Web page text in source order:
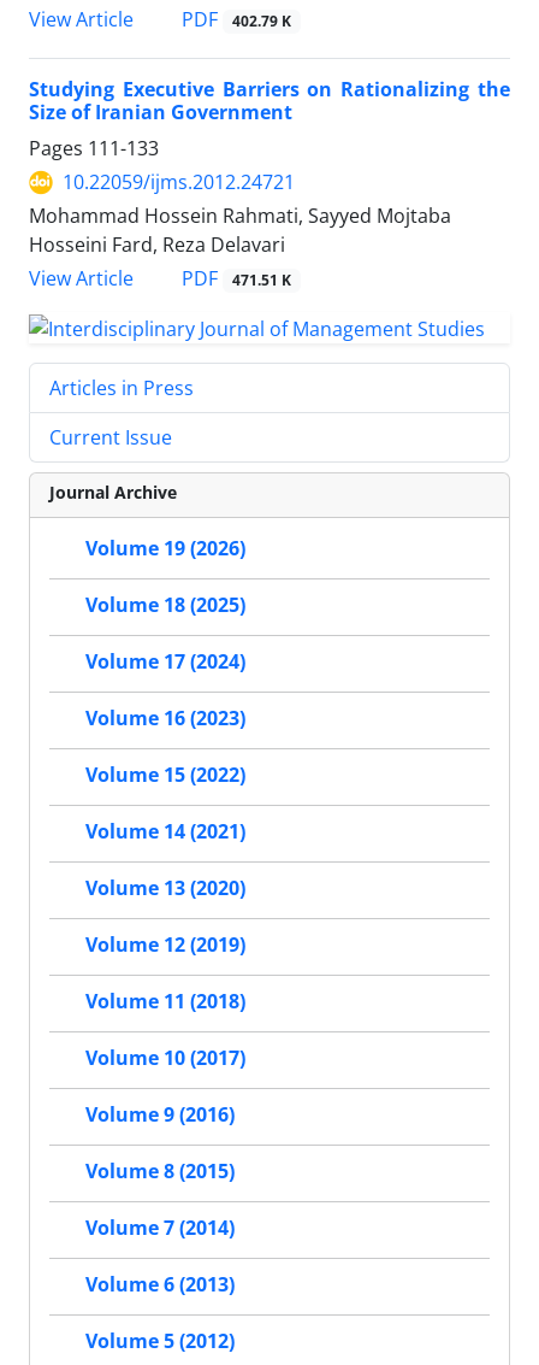
View Article
PDF 402.79 K
Studying Executive Barriers on Rationalizing the
Size of Iranian Government
Pages 111-133
10.22059/ijms.2012.24721
Mohammad Hossein Rahmati, Sayyed Mojtaba
Hosseini Fard, Reza Delavari
View Article
PDF 471.51 K
Articles in Press
Current Issue
Journal Archive
Volume 19 (2026)
Volume 18 (2025)
Volume 17 (2024)
Volume 16 (2023)
Volume 15 (2022)
Volume 14 (2021)
Volume 13 (2020)
Volume 12 (2019)
Volume 11 (2018)
Volume 10 (2017)
Volume 9 (2016)
Volume 8 (2015)
Volume 7 (2014)
Volume 6 (2013)
Volume 5 (2012)